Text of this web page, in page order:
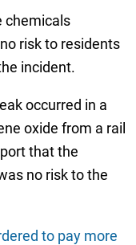
chemicals
risk to residents
incident.
occurred in a
oxide from a rail
that the
no risk to the
to pay more